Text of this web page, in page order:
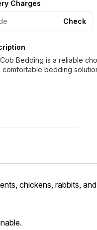
Charges
Check
Cob Bedding is a reliable
bedding
chickens, rabbits,